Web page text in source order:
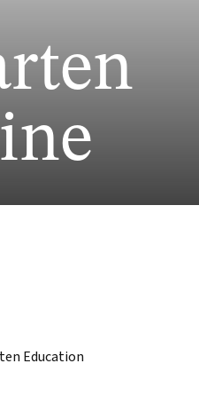
Education